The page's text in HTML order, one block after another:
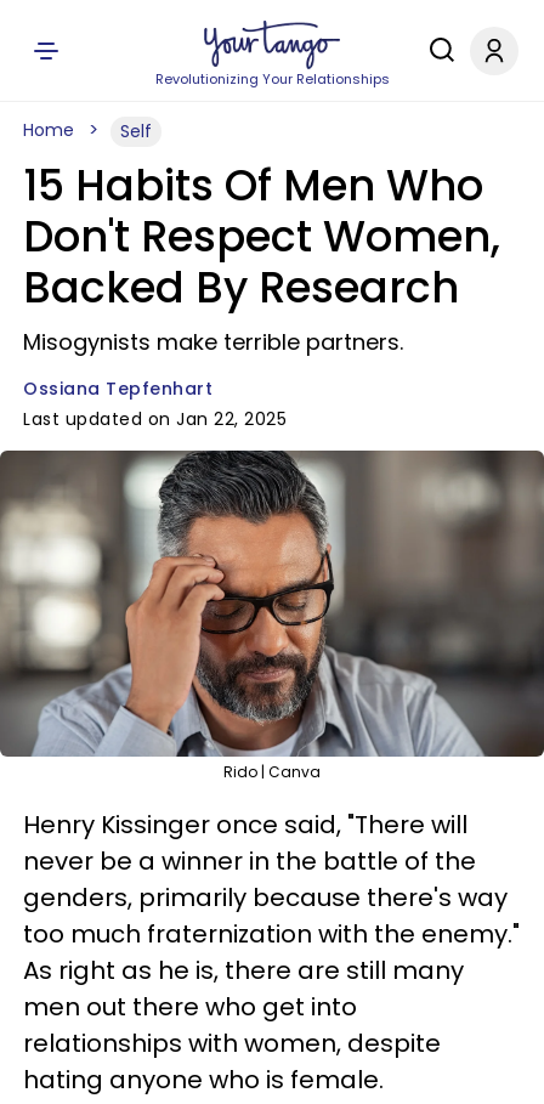
Revolutionizing Your Relationships
Home Self
15 Habits Of Men Who
Don't Respect Women,
Backed By Research
Misogynists make terrible partners.
Ossiana Tepfenhart
Last updated on Jan 22, 2025
Rido | Canva
Henry Kissinger once said, "There will
never be a winner in the battle of the
genders, primarily because there's way
too much fraternization with the enemy."
As right as he is, there are still many
men out there who get into
relationships with women, despite
hating anyone who is female.